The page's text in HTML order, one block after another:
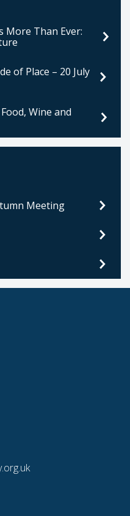
More Than Ever:
of Place – 20 July
Wine and
Meeting